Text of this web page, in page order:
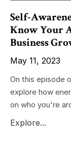
Self-
Know Your
Business
May 11, 2023
On this episode
explore how
on who you're
Explore...